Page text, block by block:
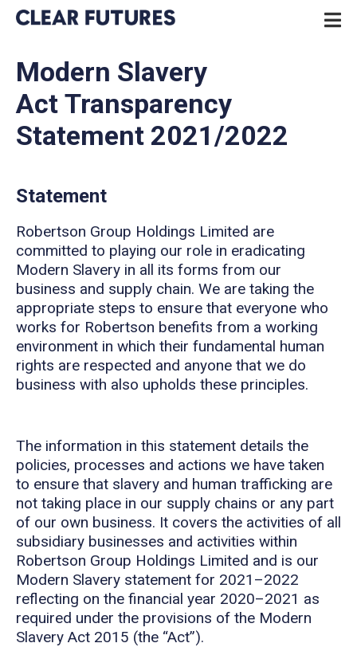
Skip
Modern Slavery
Act Transparency
Statement 2021/2022
Statement
Robertson Group Holdings Limited are
committed to playing our role in eradicating
Modern Slavery in all its forms from our
business and supply chain. We are taking the
appropriate steps to ensure that everyone who
works for Robertson benefits from a working
environment in which their fundamental human
rights are respected and anyone that we do
business with also upholds these principles.
The information in this statement details the
policies, processes and actions we have taken
to ensure that slavery and human trafficking are
not taking place in our supply chains or any part
of our own business. It covers the activities of all
subsidiary businesses and activities within
Robertson Group Holdings Limited and is our
Modern Slavery statement for 2021–2022
reflecting on the financial year 2020–2021 as
required under the provisions of the Modern
Slavery Act 2015 (the “Act”).